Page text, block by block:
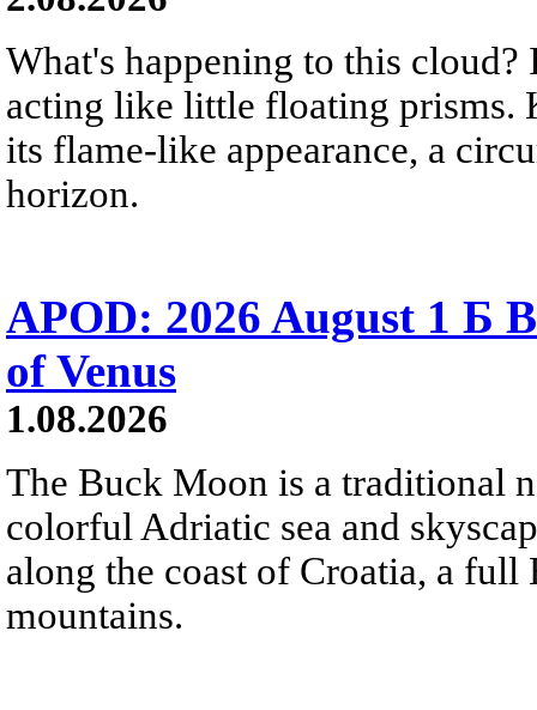
What's happening to this
acting like little floating prisms.
its flame-like appearance, a
horizon.
APOD: 2026 August 1 Б
of Venus
1.08.2026
The Buck Moon is a traditional
colorful Adriatic sea and
along the coast of Croatia, a
mountains.